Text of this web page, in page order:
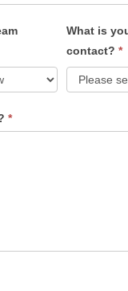
What is
contact? *
*